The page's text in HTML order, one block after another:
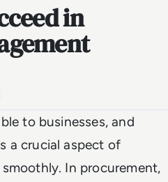
in
to businesses, and
a crucial aspect of
In procurement,